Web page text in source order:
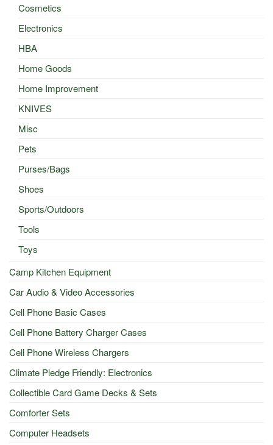
Cosmetics
Electronics
HBA
Home Goods
Home Improvement
KNIVES
Misc
Pets
Purses/Bags
Shoes
Sports/Outdoors
Tools
Toys
Camp Kitchen Equipment
Car Audio & Video Accessories
Cell Phone Basic Cases
Cell Phone Battery Charger Cases
Cell Phone Wireless Chargers
Climate Pledge Friendly: Electronics
Collectible Card Game Decks & Sets
Comforter Sets
Computer Headsets